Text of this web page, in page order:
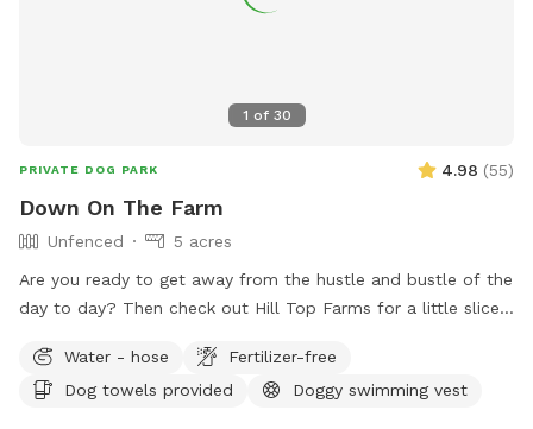
1 of 30
PRIVATE DOG PARK 4.98 (55)
Down On The Farm
Unfenced
5 acres
Are you ready to get away from the hustle and bustle of the
day to day? Then check out Hill Top Farms for a little slice
farm land and includes a large pond as well. The scenic
views of trees, water and horses will help you and your pet
Water - hose
Fertilizer-free
Dog towels provided
Doggy swimming vest